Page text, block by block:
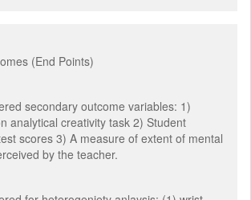
(End Points)
secondary outcome variables: 1)
analytical creativity task 2) Student
scores 3) A measure of extent of mental
by the teacher.